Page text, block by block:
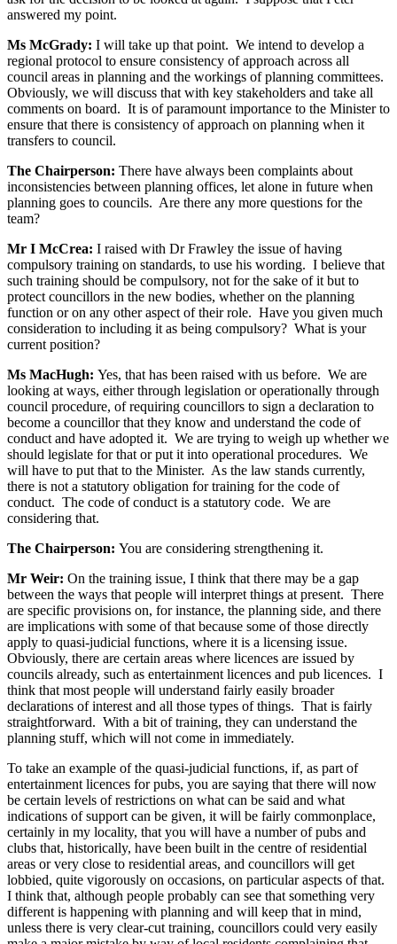
answered my point.
Ms McGrady: I will take up that point. We intend to develop a
regional protocol to ensure consistency of approach across all
council areas in planning and the workings of planning committees.
Obviously, we will discuss that with key stakeholders and take all
comments on board. It is of paramount importance to the Minister to
ensure that there is consistency of approach on planning when it
transfers to council.
The Chairperson: There have always been complaints about
inconsistencies between planning offices, let alone in future when
planning goes to councils. Are there any more questions for the
team?
Mr I McCrea: I raised with Dr Frawley the issue of having
compulsory training on standards, to use his wording. I believe that
such training should be compulsory, not for the sake of it but to
protect councillors in the new bodies, whether on the planning
function or on any other aspect of their role. Have you given much
consideration to including it as being compulsory? What is your
current position?
Ms MacHugh: Yes, that has been raised with us before. We are
looking at ways, either through legislation or operationally through
council procedure, of requiring councillors to sign a declaration to
become a councillor that they know and understand the code of
conduct and have adopted it. We are trying to weigh up whether we
should legislate for that or put it into operational procedures. We
will have to put that to the Minister. As the law stands currently,
there is not a statutory obligation for training for the code of
conduct. The code of conduct is a statutory code. We are
considering that.
The Chairperson: You are considering strengthening it.
Mr Weir: On the training issue, I think that there may be a gap
between the ways that people will interpret things at present. There
are specific provisions on, for instance, the planning side, and there
are implications with some of that because some of those directly
apply to quasi-judicial functions, where it is a licensing issue.
Obviously, there are certain areas where licences are issued by
councils already, such as entertainment licences and pub licences. I
think that most people will understand fairly easily broader
declarations of interest and all those types of things. That is fairly
straightforward. With a bit of training, they can understand the
planning stuff, which will not come in immediately.
To take an example of the quasi-judicial functions, if, as part of
entertainment licences for pubs, you are saying that there will now
be certain levels of restrictions on what can be said and what
indications of support can be given, it will be fairly commonplace,
certainly in my locality, that you will have a number of pubs and
clubs that, historically, have been built in the centre of residential
areas or very close to residential areas, and councillors will get
lobbied, quite vigorously on occasions, on particular aspects of that.
I think that, although people probably can see that something very
different is happening with planning and will keep that in mind,
unless there is very clear-cut training, councillors could very easily